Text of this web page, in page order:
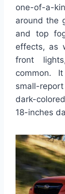
one-of-a-
around the
and top
effects, as
front
common.
small-
dark-
18-inches